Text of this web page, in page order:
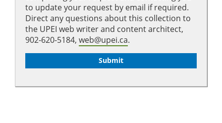
to update your request by email if required.
Direct any questions about this collection to
the UPEI web writer and content architect,
902-620-5184, web@upei.ca.